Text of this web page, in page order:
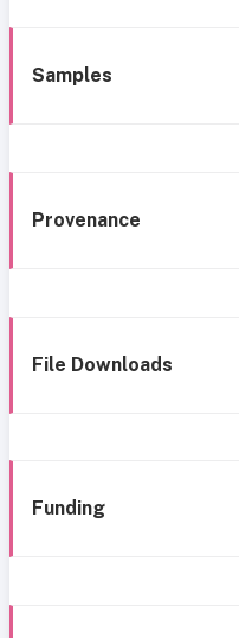
Samples
Provenance
File Downloads
Funding